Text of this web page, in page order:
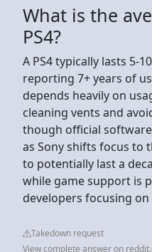
What is the
PS4?
A PS4 typically lasts 5-
reporting 7+ years of
depends heavily on
cleaning vents and
though official
as Sony shifts focus to
to potentially last a
while game support is
developers focusing on
Takedown request
View complete answer on